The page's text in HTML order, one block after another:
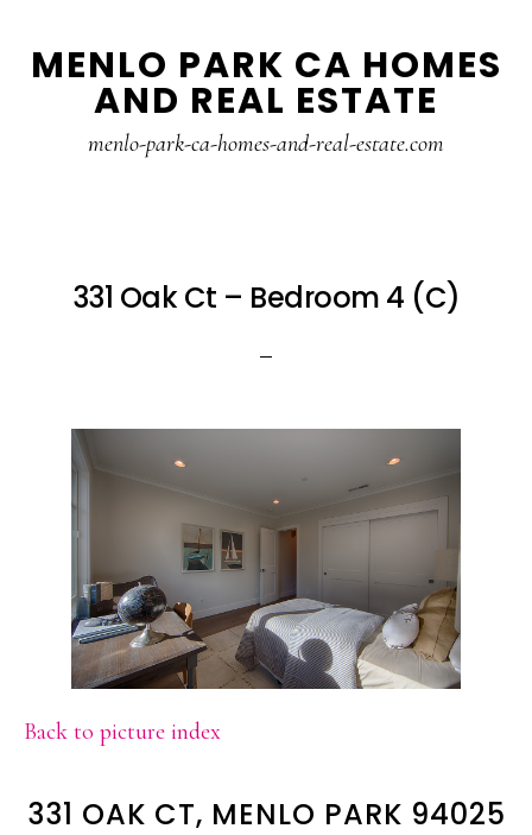
to
to
MENLO PARK CA HOMES
AND REAL ESTATE
menlo-park-ca-homes-and-real-estate.com
331 Oak Ct – Bedroom 4 (C)
Back to picture index
331 OAK CT, MENLO PARK 94025